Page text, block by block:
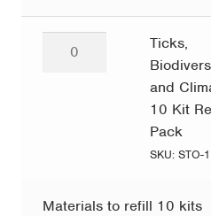
Refill
Ticks,
and
10 Kit
Pack
SKU: STO-
Materials to refill 10 kits